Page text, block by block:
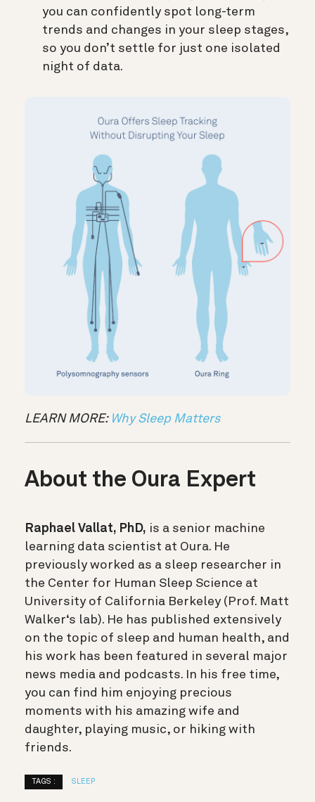
you can confidently spot long-term
trends and changes in your sleep stages,
so you don’t settle for just one isolated
night of data.
LEARN MORE: Why Sleep Matters
About the Oura Expert
Raphael Vallat, PhD, is a senior machine
learning data scientist at Oura. He
previously worked as a sleep researcher in
the Center for Human Sleep Science at
University of California Berkeley (Prof. Matt
Walker‘s lab). He has published extensively
on the topic of sleep and human health, and
his work has been featured in several major
news media and podcasts. In his free time,
you can find him enjoying precious
moments with his amazing wife and
daughter, playing music, or hiking with
friends.
TAGS : SLEEP